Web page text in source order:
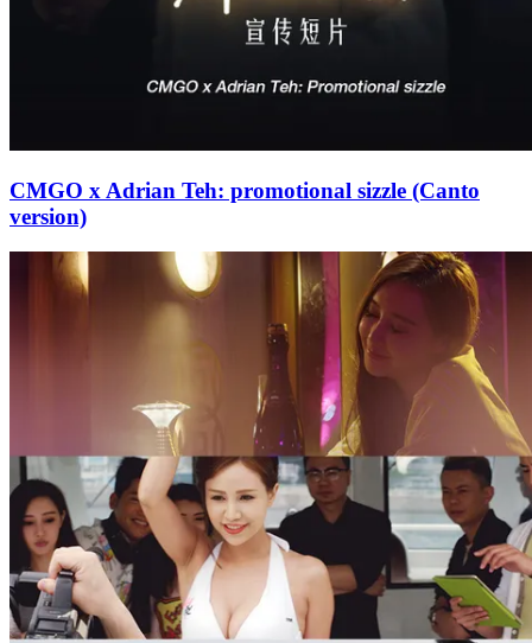
CMGO x Adrian Teh: promotional sizzle (Canto
version)